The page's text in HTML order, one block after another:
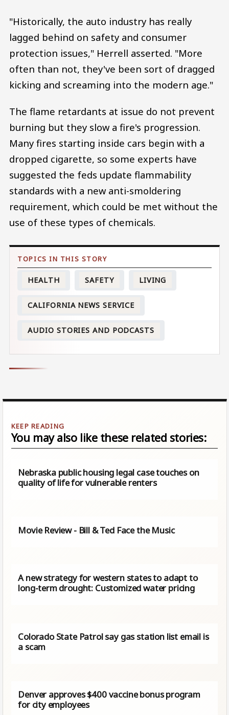
"Historically, the auto industry has really
lagged behind on safety and consumer
protection issues," Herrell asserted. "More
often than not, they've been sort of dragged
kicking and screaming into the modern age."
The flame retardants at issue do not prevent
burning but they slow a fire's progression.
Many fires starting inside cars begin with a
dropped cigarette, so some experts have
suggested the feds update flammability
standards with a new anti-smoldering
requirement, which could be met without the
use of these types of chemicals.
HEALTH SAFETY LIVING
CALIFORNIA NEWS SERVICE
AUDIO STORIES AND PODCASTS
You may also like these related stories:
Nebraska public housing legal case touches on
quality of life for vulnerable renters
Movie Review - Bill & Ted Face the Music
A new strategy for western states to adapt to
long-term drought: Customized water pricing
Colorado State Patrol say gas station list email is
a scam
Denver approves $400 vaccine bonus program
for city employees